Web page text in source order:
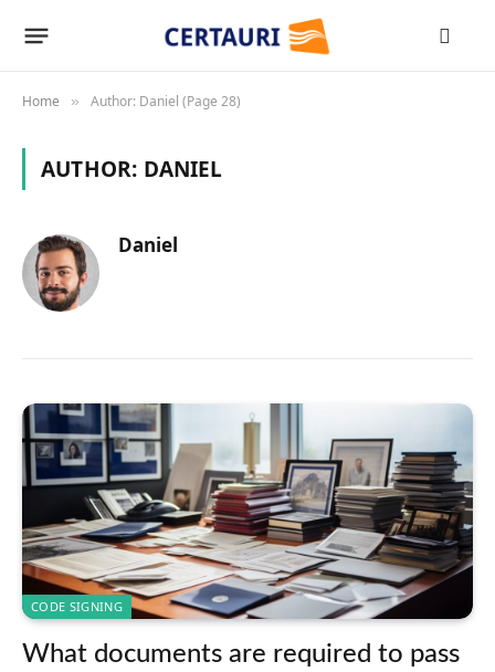
Home » Author: Daniel (Page 28)
AUTHOR: DANIEL
Daniel
CODE SIGNING
What documents are required to pass